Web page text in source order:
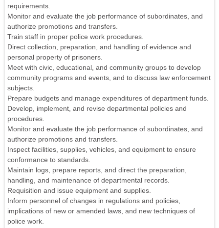
requirements.
Monitor and evaluate the job performance of subordinates, and
authorize promotions and transfers.
Train staff in proper police work procedures.
Direct collection, preparation, and handling of evidence and
personal property of prisoners.
Meet with civic, educational, and community groups to develop
community programs and events, and to discuss law enforcement
subjects.
Prepare budgets and manage expenditures of department funds.
Develop, implement, and revise departmental policies and
procedures.
Monitor and evaluate the job performance of subordinates, and
authorize promotions and transfers.
Inspect facilities, supplies, vehicles, and equipment to ensure
conformance to standards.
Maintain logs, prepare reports, and direct the preparation,
handling, and maintenance of departmental records.
Requisition and issue equipment and supplies.
Inform personnel of changes in regulations and policies,
implications of new or amended laws, and new techniques of
police work.